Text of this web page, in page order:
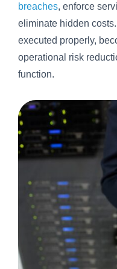
breaches, enforce
eliminate hidden
executed properly,
operational risk
function.